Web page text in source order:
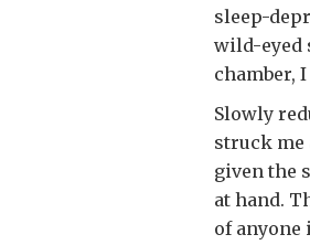
sleep-
wild-eyed
chamber,
Slowly
struck
given the
at hand.
of anyone